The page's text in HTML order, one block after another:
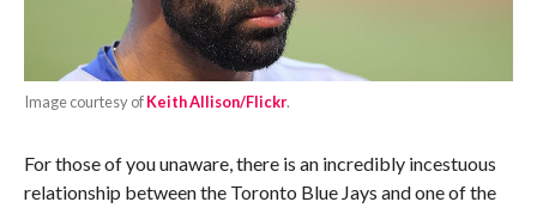
Image courtesy ofKeith Allison/Flickr.
For those of you unaware, there is an incredibly incestuous
relationship between the Toronto Blue Jays and one of the